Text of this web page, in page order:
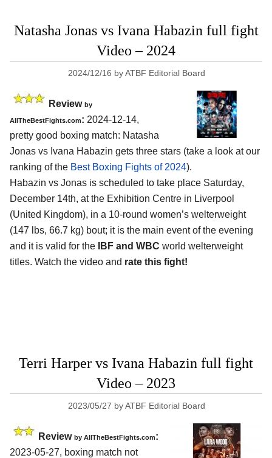
Natasha Jonas vs Ivana Habazin full fight
Video – 2024
2024/12/16 byATBF Editorial Board
Review by
AllTheBestFights.com: 2024-12-14,
pretty good boxing match: Natasha
Jonas vs Ivana Habazin gets three stars (take a look at our
ranking of the Best Boxing Fights of 2024).
Habazin vs Jonas is scheduled to take place Saturday,
December 14th, at the Exhibition Centre in Liverpool
(United Kingdom), in a 10-round women’s welterweight
(147 lbs, 66.7 kg) bout; it is the main event of the evening
and it is valid for the
IBF and WBC world welterweight
titles. Watch the video and rate this fight!
Terri Harper vs Ivana Habazin full fight
Video – 2023
2023/05/27 byATBF Editorial Board
Review by AllTheBestFights.com:
2023-05-27, boxing match not